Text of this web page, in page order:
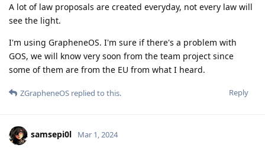
A lot of law proposals are created everyday, not every law will
see the light.
I'm using GrapheneOS. I'm sure if there's a problem with
GOS, we will know very soon from the team project since
some of them are from the EU from what I heard.
Reply
ZGrapheneOS replied to this.
samsepi0l Mar 1, 2024